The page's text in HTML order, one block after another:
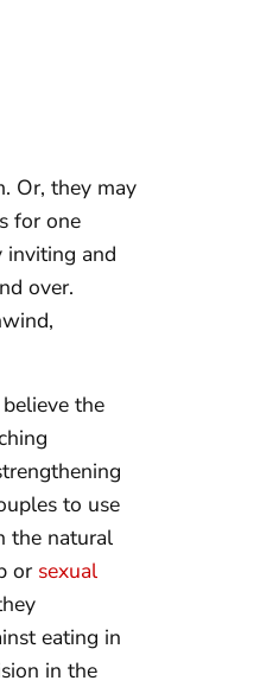
Or, they may
for one
inviting and
over.
the
to use
the natural
or sexual
eating in
in the